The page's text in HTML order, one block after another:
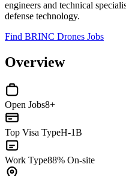
engineers and technical
defense technology.
Find BRINC Drones Jobs
Overview
Open Jobs8+
Top Visa TypeH-1B
Work Type88% On-site